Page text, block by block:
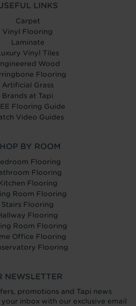
LINKS
Carpet
Vinyl Flooring
Laminate
Vinyl Tiles
Wood
Flooring
Artificial Grass
Brands at Tapi
Flooring Guide
Video Guides
BY ROOM
Flooring
Flooring
Flooring
Room Flooring
Stairs Flooring
Flooring
Room Flooring
Office Flooring
Flooring
NEWSLETTER
promotions and Tapi news
inbox with our exclusive email